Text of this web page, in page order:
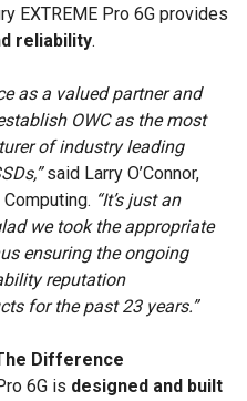
EXTREME Pro 6G provides
reliability.
as a valued partner and
OWC as the most
of industry leading
said Larry O’Connor,
Computing. “It’s just an
we took the appropriate
ensuring the ongoing
reputation
for the past 23 years.”
Difference
6G is designed and built